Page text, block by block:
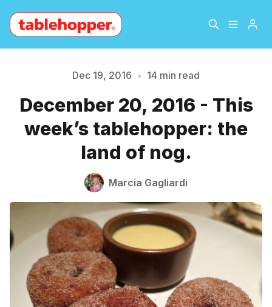
About
Archive The Hopper Notebook
Please enter at least 3 characters
Dec 19, 2016 • 14 min read
December 20, 2016 - This
week’s tablehopper: the
land of nog.
Marcia Gagliardi